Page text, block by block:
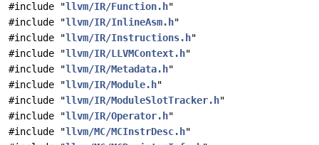
#include "llvm/IR/Function.h"
#include "llvm/IR/InlineAsm.h"
#include "llvm/IR/Instructions.h"
#include "llvm/IR/LLVMContext.h"
#include "llvm/IR/Metadata.h"
#include "llvm/IR/Module.h"
#include "llvm/IR/ModuleSlotTracker.h"
#include "llvm/IR/Operator.h"
#include "llvm/MC/MCInstrDesc.h"